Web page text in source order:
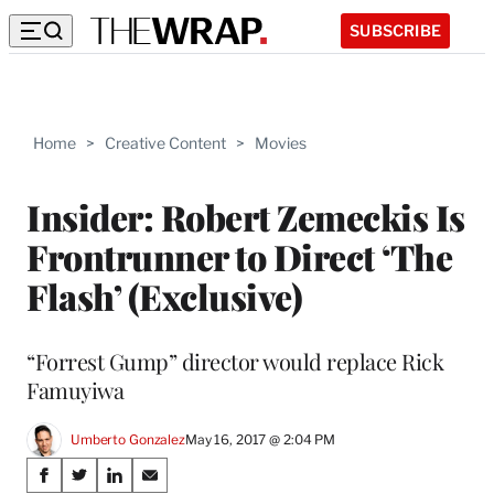
SUBSCRIBE
Home > Creative Content > Movies
Insider: Robert Zemeckis Is
Frontrunner to Direct ‘The
Flash’ (Exclusive)
“Forrest Gump” director would replace Rick
Famuyiwa
Umberto GonzalezMay 16, 2017 @ 2:04 PM
Share
S
S
S
S